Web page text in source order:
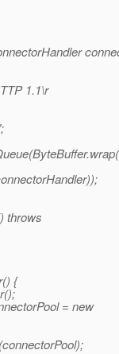
1.1\r
throws
{
= new